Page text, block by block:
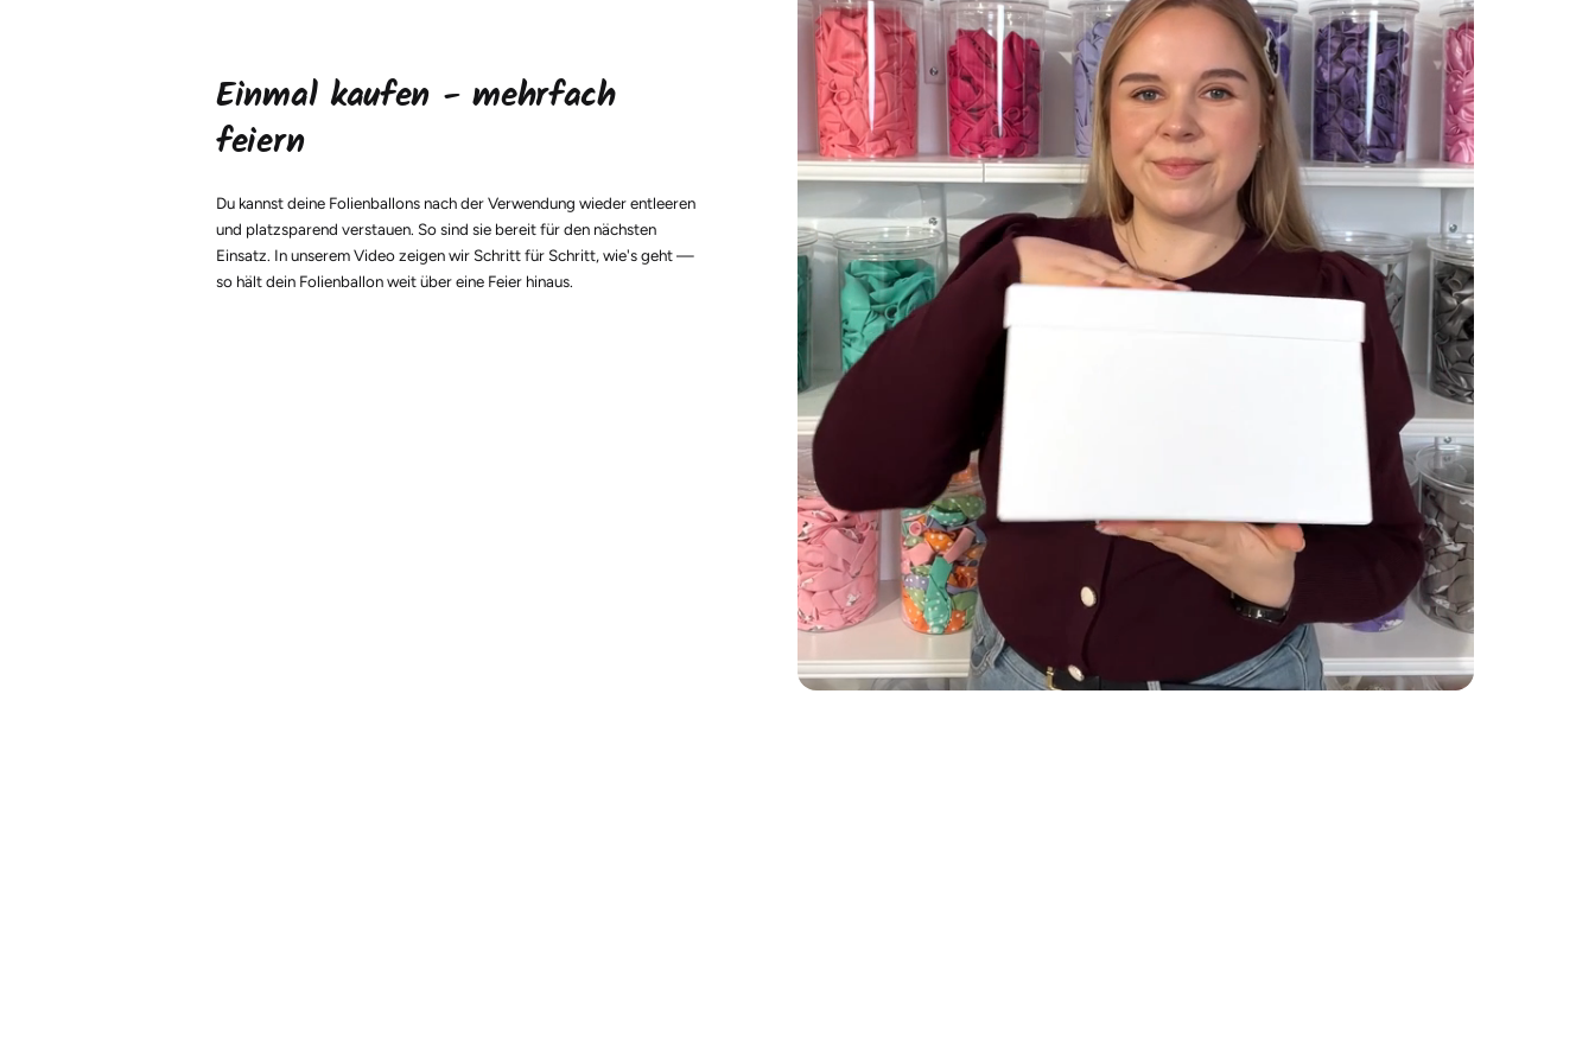
Einmal kaufen - mehrfach
feiern
Du kannst deine Folienballons nach der Verwendung wieder entleeren
und platzsparend verstauen. So sind sie bereit für den nächsten
Einsatz. In unserem Video zeigen wir Schritt für Schritt, wie's geht —
so hält dein Folienballon weit über eine Feier hinaus.